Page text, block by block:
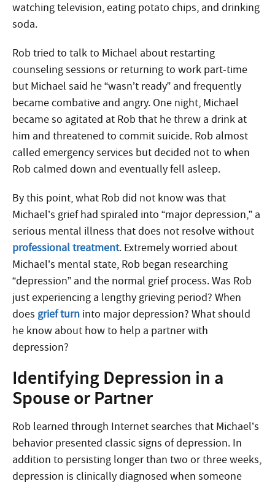
watching television, eating potato chips, and drinking
soda.
Rob tried to talk to Michael about restarting
counseling sessions or returning to work part-time
but Michael said he “wasn’t ready” and frequently
became combative and angry. One night, Michael
became so agitated at Rob that he threw a drink at
him and threatened to commit suicide. Rob almost
called emergency services but decided not to when
Rob calmed down and eventually fell asleep.
By this point, what Rob did not know was that
Michael’s grief had spiraled into “major depression,” a
serious mental illness that does not resolve without
professional treatment. Extremely worried about
Michael’s mental state, Rob began researching
“depression” and the normal grief process. Was Rob
just experiencing a lengthy grieving period? When
does grief turn into major depression? What should
he know about how to help a partner with
depression?
Identifying Depression in a
Spouse or Partner
Rob learned through Internet searches that Michael’s
behavior presented classic signs of depression. In
addition to persisting longer than two or three weeks,
depression is clinically diagnosed when someone